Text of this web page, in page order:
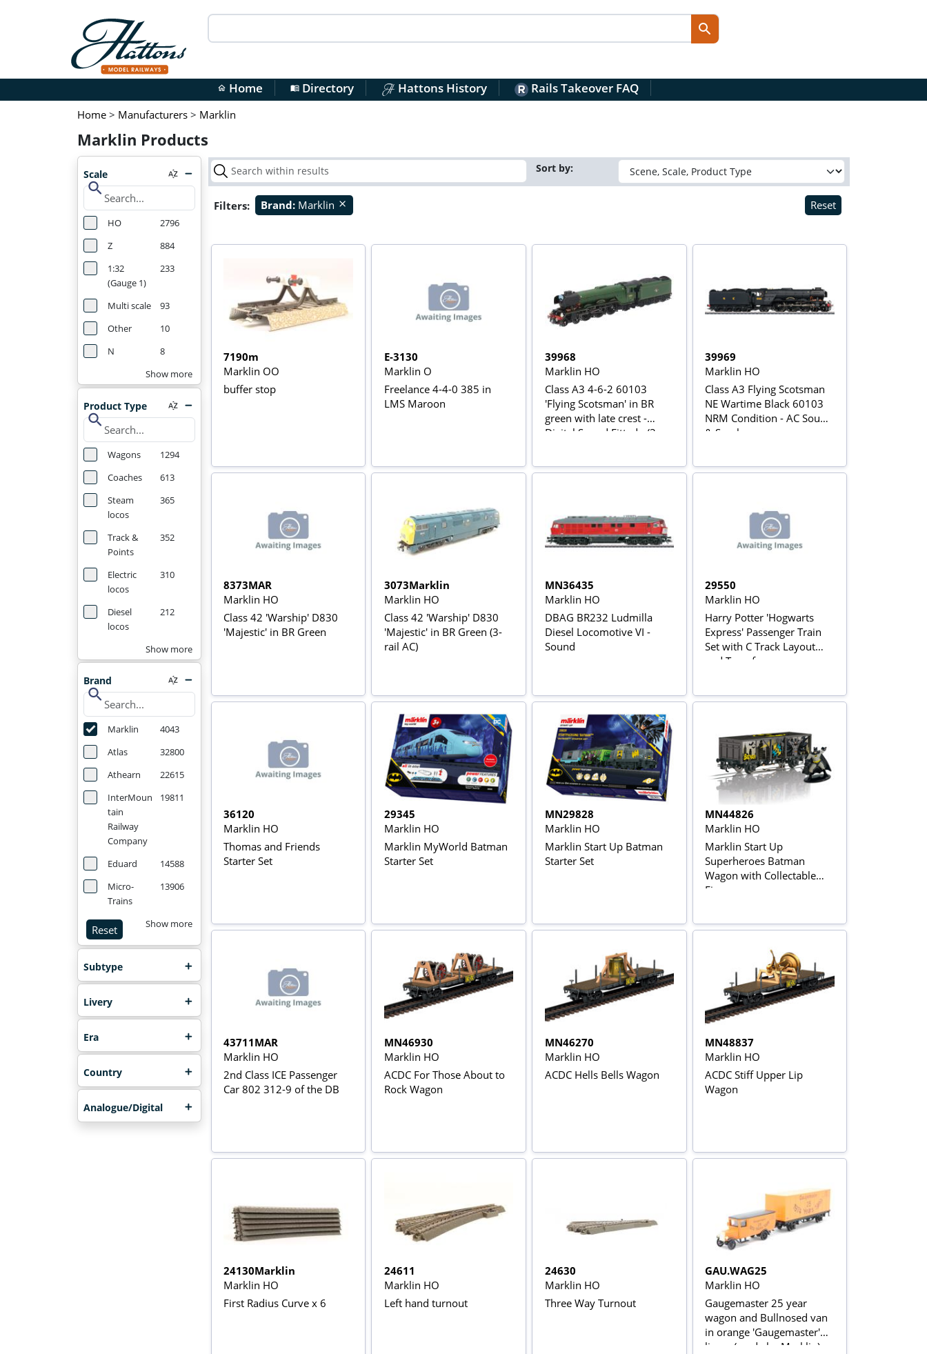
home Home menu_bookDirectory Hattons History Rails Takeover FAQ
Home > Manufacturers > Marklin
Marklin Products
Scale
search
HO
2796
Z
884
1:32
(Gauge 1)
233
Multi scale
93
Other
10
N
8
Show more
Product Type
search
Wagons
1294
Coaches
613
Steam
locos
365
Track &
Points
352
Electric
locos
310
Diesel
locos
212
Show more
Brand
search
Marklin
4043
Atlas
32800
Athearn
22615
InterMoun
tain
Railway
Company
19811
Eduard
14588
Micro-
Trains
13906
Reset Show more
Subtype
Livery
Era
Country
Analogue/Digital
Sort by:
Filters: Brand: Marklin close Reset
7190m
Marklin OO
buffer stop
E-3130
Marklin O
Freelance 4-4-0 385 in
LMS Maroon
39968
Marklin HO
Class A3 4-6-2 60103
'Flying Scotsman' in BR
green with late crest -
Digital Sound Fitted - (3-
39969
Marklin HO
Class A3 Flying Scotsman
NE Wartime Black 60103
NRM Condition - AC Sound
& Smoke
8373MAR
Marklin HO
Class 42 'Warship' D830
'Majestic' in BR Green
3073Marklin
Marklin HO
Class 42 'Warship' D830
'Majestic' in BR Green (3-
rail AC)
MN36435
Marklin HO
DBAG BR232 Ludmilla
Diesel Locomotive VI -
Sound
29550
Marklin HO
Harry Potter 'Hogwarts
Express' Passenger Train
Set with C Track Layout
and Transformer
36120
Marklin HO
Thomas and Friends
Starter Set
29345
Marklin HO
Marklin MyWorld Batman
Starter Set
MN29828
Marklin HO
Marklin Start Up Batman
Starter Set
MN44826
Marklin HO
Marklin Start Up
Superheroes Batman
Wagon with Collectable
Figure
43711MAR
Marklin HO
2nd Class ICE Passenger
Car 802 312-9 of the DB
MN46930
Marklin HO
ACDC For Those About to
Rock Wagon
MN46270
Marklin HO
ACDC Hells Bells Wagon
MN48837
Marklin HO
ACDC Stiff Upper Lip
Wagon
24130Marklin
Marklin HO
First Radius Curve x 6
24611
Marklin HO
Left hand turnout
24630
Marklin HO
Three Way Turnout
GAU.WAG25
Marklin HO
Gaugemaster 25 year
wagon and Bullnosed van
in orange 'Gaugemaster'
livery (made by Marklin)